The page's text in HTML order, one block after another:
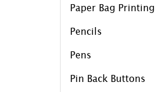
Paper Bag Printing
Pencils
Pens
Pin Back Buttons